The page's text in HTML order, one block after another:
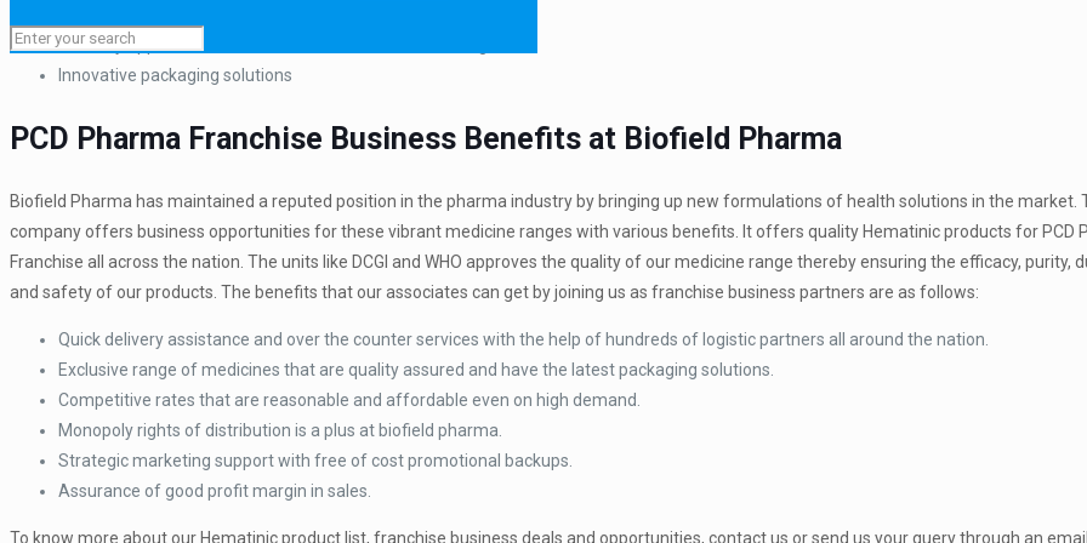
Clinically approved raw material used for manufacturing
Innovative packaging solutions
PCD Pharma Franchise Business Benefits at Biofield Pharma
Biofield Pharma has maintained a reputed position in the pharma industry by bringing up new formulations of health solutions in the market.
company offers business opportunities for these vibrant medicine ranges with various benefits. It offers quality Hematinic products for PCD
Franchise all across the nation. The units like DCGI and WHO approves the quality of our medicine range thereby ensuring the efficacy, purity,
and safety of our products. The benefits that our associates can get by joining us as franchise business partners are as follows:
Quick delivery assistance and over the counter services with the help of hundreds of logistic partners all around the nation.
Exclusive range of medicines that are quality assured and have the latest packaging solutions.
Competitive rates that are reasonable and affordable even on high demand.
Monopoly rights of distribution is a plus at biofield pharma.
Strategic marketing support with free of cost promotional backups.
Assurance of good profit margin in sales.
To know more about our Hematinic product list, franchise business deals and opportunities, contact us or send us your query through an